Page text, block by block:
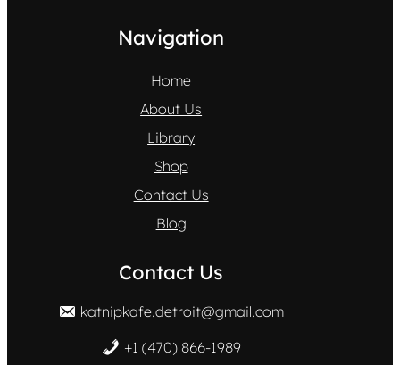
Navigation
Home
About Us
Library
Shop
Contact Us
Blog
Contact Us
katnipkafe.detroit@gmail.com
+1 (470) 866-1989